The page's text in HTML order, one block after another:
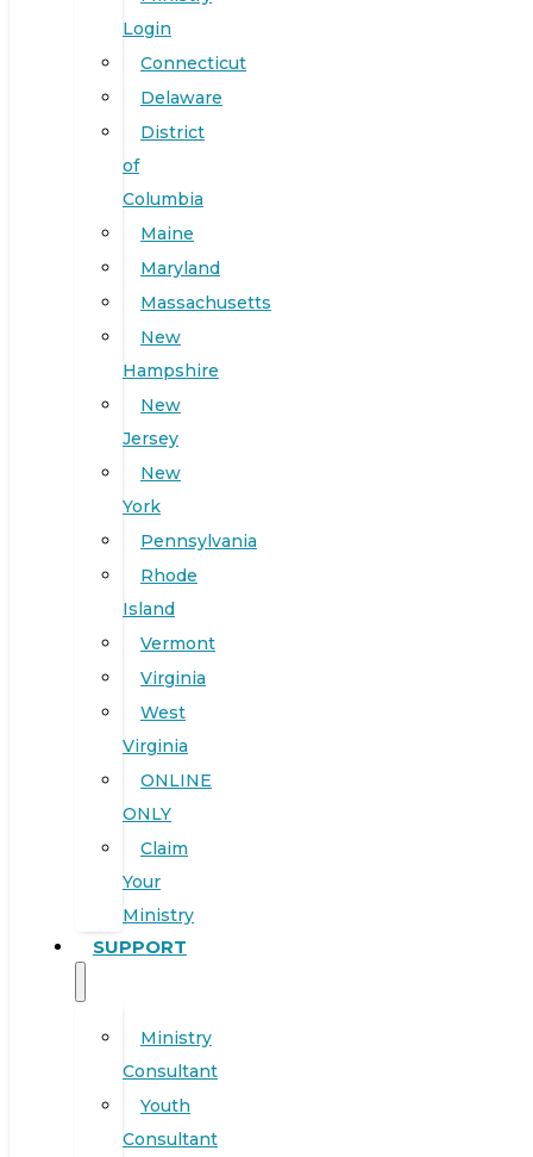
Login
Connecticut
Delaware
District
of
Columbia
Maine
Maryland
Massachusetts
New
Hampshire
New
Jersey
New
York
Pennsylvania
Rhode
Island
Vermont
Virginia
West
Virginia
ONLINE
ONLY
Claim
Your
Ministry
SUPPORT
Ministry
Consultant
Youth
Consultant